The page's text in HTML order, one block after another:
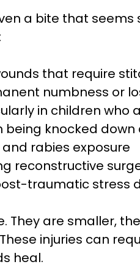
a bite that
that require
numbness or
in children
knocked
rabies exposure
reconstructive
traumatic stress
They are smaller,
injuries can
heal.